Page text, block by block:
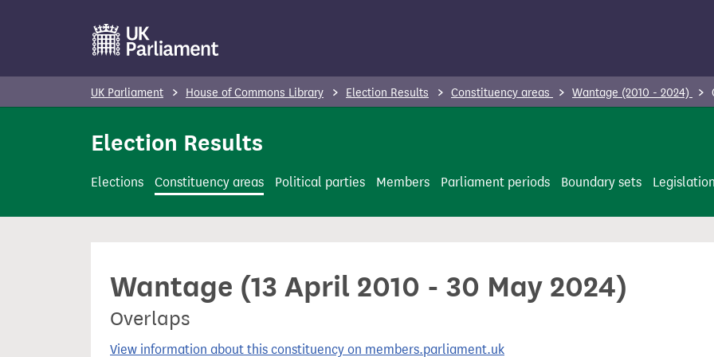
t
n
UK Parliament House of Commons Library Election Results Constituency areas Wantage (2010 - 2024)
Election Results
Elections Constituency areas Political parties Members Parliament periods Boundary sets Legislation
Wantage (13 April 2010 - 30 May 2024)
Overlaps
View information about this constituency on members.parliament.uk